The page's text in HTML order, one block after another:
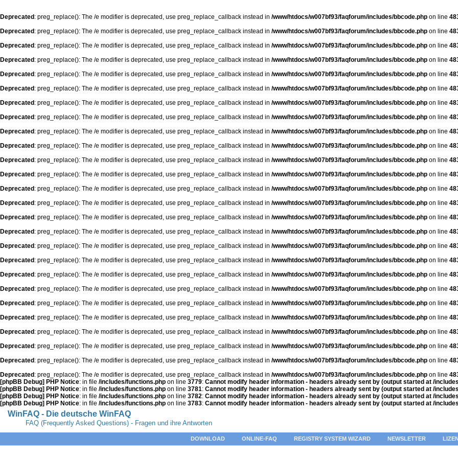
Deprecated : preg_replace(): The /e modifier is deprecated, use preg_replace_callback instead in /www/htdocs/w007bf93/faqforum/includes/bbcode.php on line
Deprecated : preg_replace(): The /e modifier is deprecated, use preg_replace_callback instead in /www/htdocs/w007bf93/faqforum/includes/bbcode.php on line
Deprecated : preg_replace(): The /e modifier is deprecated, use preg_replace_callback instead in /www/htdocs/w007bf93/faqforum/includes/bbcode.php on line
Deprecated : preg_replace(): The /e modifier is deprecated, use preg_replace_callback instead in /www/htdocs/w007bf93/faqforum/includes/bbcode.php on line
Deprecated : preg_replace(): The /e modifier is deprecated, use preg_replace_callback instead in /www/htdocs/w007bf93/faqforum/includes/bbcode.php on line
Deprecated : preg_replace(): The /e modifier is deprecated, use preg_replace_callback instead in /www/htdocs/w007bf93/faqforum/includes/bbcode.php on line
Deprecated : preg_replace(): The /e modifier is deprecated, use preg_replace_callback instead in /www/htdocs/w007bf93/faqforum/includes/bbcode.php on line
Deprecated : preg_replace(): The /e modifier is deprecated, use preg_replace_callback instead in /www/htdocs/w007bf93/faqforum/includes/bbcode.php on line
Deprecated : preg_replace(): The /e modifier is deprecated, use preg_replace_callback instead in /www/htdocs/w007bf93/faqforum/includes/bbcode.php on line
Deprecated : preg_replace(): The /e modifier is deprecated, use preg_replace_callback instead in /www/htdocs/w007bf93/faqforum/includes/bbcode.php on line
Deprecated : preg_replace(): The /e modifier is deprecated, use preg_replace_callback instead in /www/htdocs/w007bf93/faqforum/includes/bbcode.php on line
Deprecated : preg_replace(): The /e modifier is deprecated, use preg_replace_callback instead in /www/htdocs/w007bf93/faqforum/includes/bbcode.php on line
Deprecated : preg_replace(): The /e modifier is deprecated, use preg_replace_callback instead in /www/htdocs/w007bf93/faqforum/includes/bbcode.php on line
Deprecated : preg_replace(): The /e modifier is deprecated, use preg_replace_callback instead in /www/htdocs/w007bf93/faqforum/includes/bbcode.php on line
Deprecated : preg_replace(): The /e modifier is deprecated, use preg_replace_callback instead in /www/htdocs/w007bf93/faqforum/includes/bbcode.php on line
Deprecated : preg_replace(): The /e modifier is deprecated, use preg_replace_callback instead in /www/htdocs/w007bf93/faqforum/includes/bbcode.php on line
Deprecated : preg_replace(): The /e modifier is deprecated, use preg_replace_callback instead in /www/htdocs/w007bf93/faqforum/includes/bbcode.php on line
Deprecated : preg_replace(): The /e modifier is deprecated, use preg_replace_callback instead in /www/htdocs/w007bf93/faqforum/includes/bbcode.php on line
Deprecated : preg_replace(): The /e modifier is deprecated, use preg_replace_callback instead in /www/htdocs/w007bf93/faqforum/includes/bbcode.php on line
Deprecated : preg_replace(): The /e modifier is deprecated, use preg_replace_callback instead in /www/htdocs/w007bf93/faqforum/includes/bbcode.php on line
Deprecated : preg_replace(): The /e modifier is deprecated, use preg_replace_callback instead in /www/htdocs/w007bf93/faqforum/includes/bbcode.php on line
Deprecated : preg_replace(): The /e modifier is deprecated, use preg_replace_callback instead in /www/htdocs/w007bf93/faqforum/includes/bbcode.php on line
Deprecated : preg_replace(): The /e modifier is deprecated, use preg_replace_callback instead in /www/htdocs/w007bf93/faqforum/includes/bbcode.php on line
Deprecated : preg_replace(): The /e modifier is deprecated, use preg_replace_callback instead in /www/htdocs/w007bf93/faqforum/includes/bbcode.php on line
Deprecated : preg_replace(): The /e modifier is deprecated, use preg_replace_callback instead in /www/htdocs/w007bf93/faqforum/includes/bbcode.php on line
Deprecated : preg_replace(): The /e modifier is deprecated, use preg_replace_callback instead in /www/htdocs/w007bf93/faqforum/includes/bbcode.php on line
[phpBB Debug] PHP Notice: in file /includes/functions.php on line 3779: Cannot modify header information - headers already sent by (output started at /
[phpBB Debug] PHP Notice: in file /includes/functions.php on line 3781: Cannot modify header information - headers already sent by (output started at /
[phpBB Debug] PHP Notice: in file /includes/functions.php on line 3782: Cannot modify header information - headers already sent by (output started at /
[phpBB Debug] PHP Notice: in file /includes/functions.php on line 3783: Cannot modify header information - headers already sent by (output started at /
WinFAQ - Die deutsche WinFAQ
FAQ (Frequently Asked Questions) - Fragen und ihre Antworten
DOWNLOAD ONLINE-FAQ REGISTRY SYSTEM WIZARD NEWSLETTER